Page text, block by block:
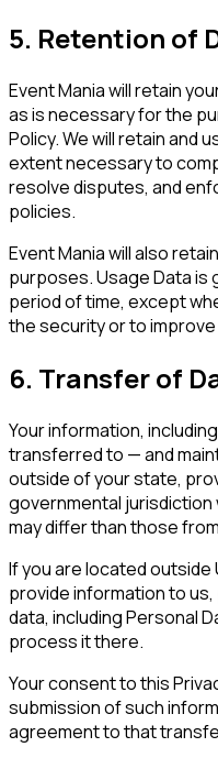
5. Retention of
Event Mania will retain
as is necessary for the
Policy. We will retain and
extent necessary to
resolve disputes, and
policies.
Event Mania will also
purposes. Usage Data is
period of time, except
the security or to
6. Transfer of
Your information,
transferred to — and
outside of your state,
governmental
may differ than those
If you are located
provide information to
data, including Personal
process it there.
Your consent to this
submission of such
agreement to that